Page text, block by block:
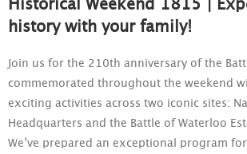
Historical Weekend 1815 |
history with your family!
Join us for the 210th anniversary of the
commemorated throughout the weekend
exciting activities across two iconic sites:
Headquarters and the Battle of Waterloo
We’ve prepared an exceptional program